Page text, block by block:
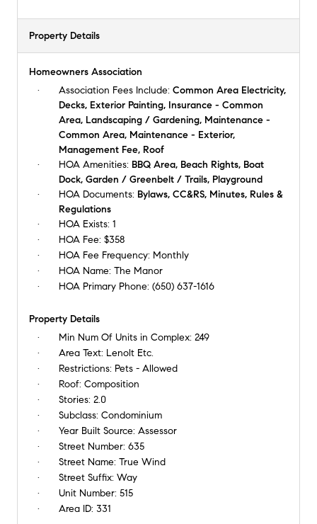
Property Details
Homeowners Association
Association Fees Include: Common Area Electricity,
Decks, Exterior Painting, Insurance - Common
Area, Landscaping / Gardening, Maintenance -
Common Area, Maintenance - Exterior,
Management Fee, Roof
HOA Amenities: BBQ Area, Beach Rights, Boat
Dock, Garden / Greenbelt / Trails, Playground
HOA Documents: Bylaws, CC&RS, Minutes, Rules &
Regulations
HOA Exists: 1
HOA Fee: $358
HOA Fee Frequency: Monthly
HOA Name: The Manor
HOA Primary Phone: (650) 637-1616
Property Details
Min Num Of Units in Complex: 249
Area Text: Lenolt Etc.
Restrictions: Pets - Allowed
Roof: Composition
Stories: 2.0
Subclass: Condominium
Year Built Source: Assessor
Street Number: 635
Street Name: True Wind
Street Suffix: Way
Unit Number: 515
Area ID: 331